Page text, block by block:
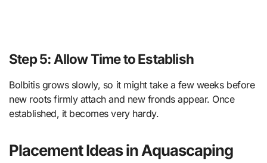
Step 5: Allow Time to Establish
Bolbitis grows slowly, so it might take a few weeks before
new roots firmly attach and new fronds appear. Once
established, it becomes very hardy.
Placement Ideas in Aquascaping